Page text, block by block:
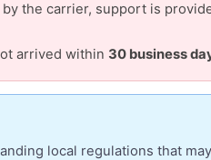
the carrier, support is
arrived within 30 business
local regulations that